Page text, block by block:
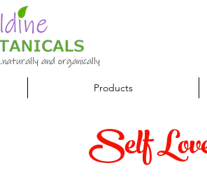
and organically
Products
Self